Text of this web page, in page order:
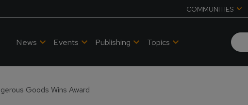
COMMUNITIES
News Events Publishing Topics
Goods Wins Award